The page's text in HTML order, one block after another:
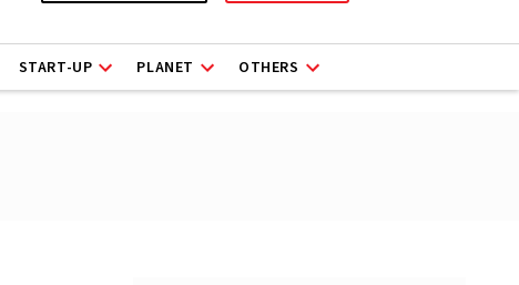
START-UP PLANET OTHERS